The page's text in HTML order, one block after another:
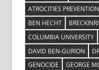
ATROCITIES
BEN HECHT
COLUMBIA UNIVERSITY
DAVID BEN-GURION
GENOCIDE
GEORGE